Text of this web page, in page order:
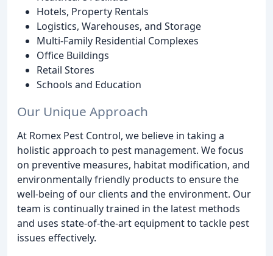
Hotels, Property Rentals
Logistics, Warehouses, and Storage
Multi-Family Residential Complexes
Office Buildings
Retail Stores
Schools and Education
Our Unique Approach
At Romex Pest Control, we believe in taking a
holistic approach to pest management. We focus
on preventive measures, habitat modification, and
environmentally friendly products to ensure the
well-being of our clients and the environment. Our
team is continually trained in the latest methods
and uses state-of-the-art equipment to tackle pest
issues effectively.